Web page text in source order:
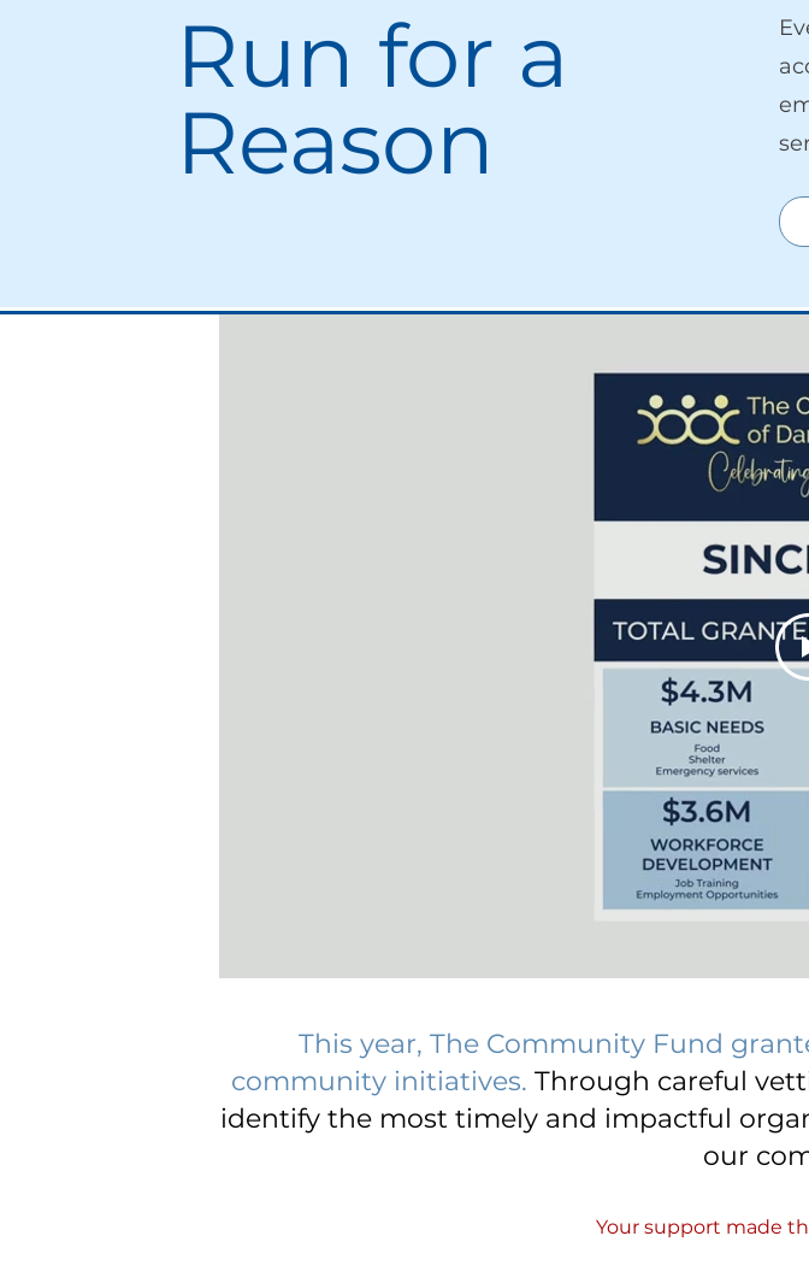
Run for a
Reason
This year, The Community Fund
community initiatives. Through careful
identify the most timely and impactful
our
Your support made